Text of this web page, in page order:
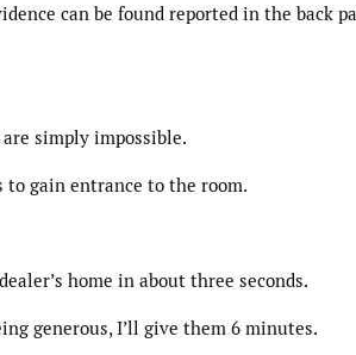
can be found reported in the back
simply impossible.
gain entrance to the room.
home in about three seconds.
generous, I’ll give them 6 minutes.